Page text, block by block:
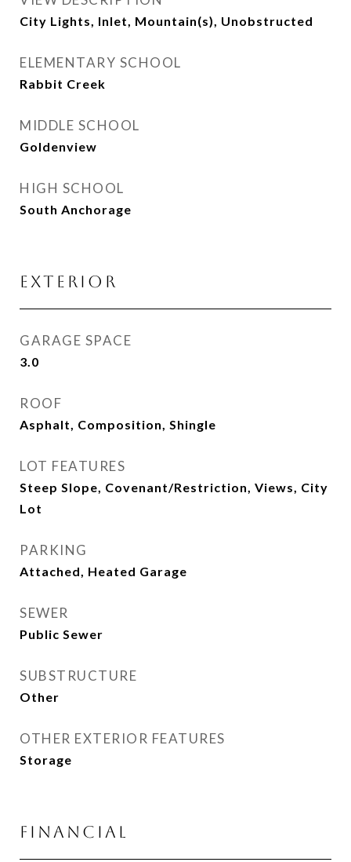
City Lights, Inlet, Mountain(s), Unobstructed
ELEMENTARY SCHOOL
Rabbit Creek
MIDDLE SCHOOL
Goldenview
HIGH SCHOOL
South Anchorage
EXTERIOR
GARAGE SPACE
3.0
ROOF
Asphalt, Composition, Shingle
LOT FEATURES
Steep Slope, Covenant/Restriction, Views, City
Lot
PARKING
Attached, Heated Garage
SEWER
Public Sewer
SUBSTRUCTURE
Other
OTHER EXTERIOR FEATURES
Storage
FINANCIAL